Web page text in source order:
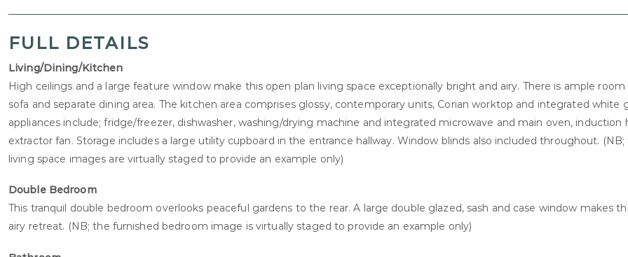
FULL DETAILS
Living/Dining/Kitchen
High ceilings and a large feature window make this open plan living space exceptionally bright and airy. There is ample room
sofa and separate dining area. The kitchen area comprises glossy, contemporary units, Corian worktop and integrated white
appliances include; fridge/freezer, dishwasher, washing/drying machine and integrated microwave and main oven, induction
extractor fan. Storage includes a large utility cupboard in the entrance hallway. Window blinds also included throughout.
living space images are virtually staged to provide an example only)
Double Bedroom
This tranquil double bedroom overlooks peaceful gardens to the rear. A large double glazed, sash and case window makes
airy retreat. (NB; the furnished bedroom image is virtually staged to provide an example only)